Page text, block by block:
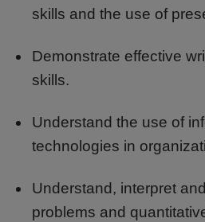
skills and the use of
Demonstrate effective
skills.
Understand the use of
technologies in
Understand, interpret
problems and